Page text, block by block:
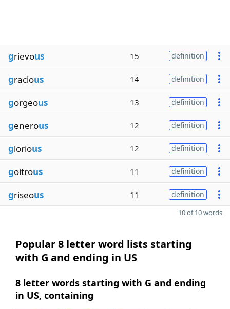
grievous 15 definition
gracious 14 definition
gorgeous 13 definition
generous 12 definition
glorious 12 definition
goitrous 11 definition
griseous 11 definition
10 of 10 words
Popular 8 letter word lists starting
with G and ending in US
8 letter words starting with G and ending
in US, containing